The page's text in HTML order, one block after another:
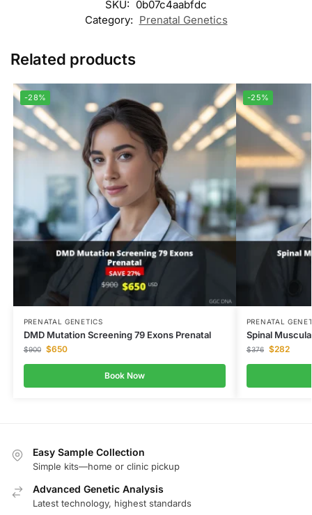
SKU: 0b07c4aabfdc
Category: Prenatal Genetics
Related products
-28%
PRENATAL GENETICS
DMD Mutation Screening 79 Exons Prenatal
$900 $650
Book Now
-25%
PRENATAL
Spinal
$376 $282
Easy Sample Collection
Simple kits—home or clinic pickup
Advanced Genetic Analysis
Latest technology, highest standards